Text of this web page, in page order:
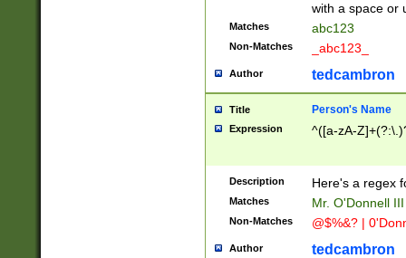
with a space or
Matches abc123
Non-Matches _abc123_
Author tedcambron
Title Person's Name
Expression ^([a-zA-
Description Here's a regex
Matches Mr. O'Donnell
Non-Matches @$%&? |
Author tedcambron